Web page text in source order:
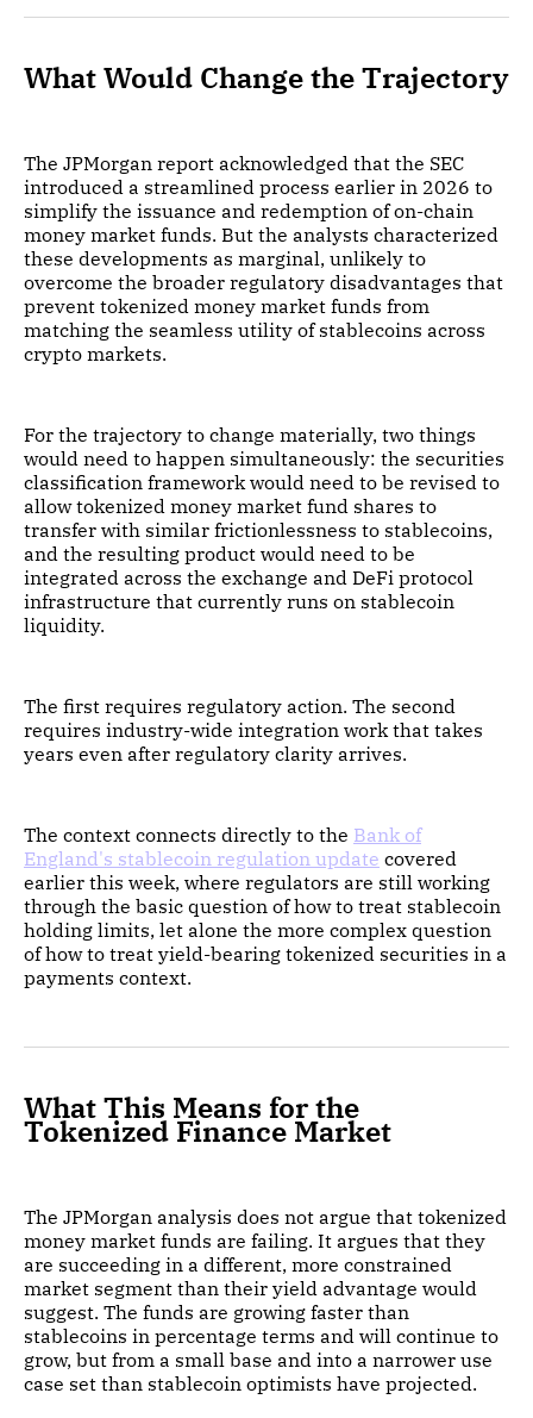
What Would Change the Trajectory
The JPMorgan report acknowledged that the SEC
introduced a streamlined process earlier in 2026 to
simplify the issuance and redemption of on-chain
money market funds. But the analysts characterized
these developments as marginal, unlikely to
overcome the broader regulatory disadvantages that
prevent tokenized money market funds from
matching the seamless utility of stablecoins across
crypto markets.
For the trajectory to change materially, two things
would need to happen simultaneously: the securities
classification framework would need to be revised to
allow tokenized money market fund shares to
transfer with similar frictionlessness to stablecoins,
and the resulting product would need to be
integrated across the exchange and DeFi protocol
infrastructure that currently runs on stablecoin
liquidity.
The first requires regulatory action. The second
requires industry-wide integration work that takes
years even after regulatory clarity arrives.
The context connects directly to the Bank of
England's stablecoin regulation update covered
earlier this week, where regulators are still working
through the basic question of how to treat stablecoin
holding limits, let alone the more complex question
of how to treat yield-bearing tokenized securities in a
payments context.
What This Means for the
Tokenized Finance Market
The JPMorgan analysis does not argue that tokenized
money market funds are failing. It argues that they
are succeeding in a different, more constrained
market segment than their yield advantage would
suggest. The funds are growing faster than
stablecoins in percentage terms and will continue to
grow, but from a small base and into a narrower use
case set than stablecoin optimists have projected.